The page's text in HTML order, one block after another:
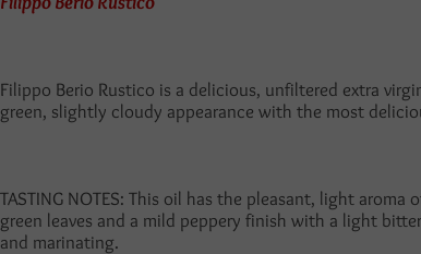
Filippo Berio Rustico is a delicious, unfiltered extra
green, slightly cloudy appearance with the most
TASTING NOTES: This oil has the pleasant, light
green leaves and a mild peppery finish with a light
and marinating.